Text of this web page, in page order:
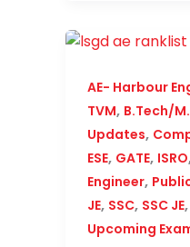
AE- Harbour
TVM, B.Tech/
Updates,
ESE, GATE, ISRO
Engineer,
JE, SSC, SSC JE,
Upcoming